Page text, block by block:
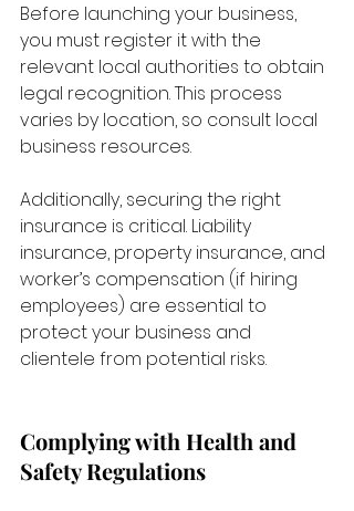
Before launching your business,
you must register it with the
relevant local authorities to obtain
legal recognition. This process
varies by location, so consult local
business resources.
Additionally, securing the right
insurance is critical. Liability
insurance, property insurance, and
worker’s compensation (if hiring
employees) are essential to
protect your business and
clientele from potential risks.
Complying with Health and
Safety Regulations